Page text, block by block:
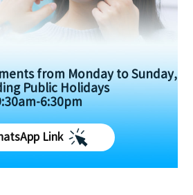
from Monday to Sunday,
Public Holidays
6:30pm
Link